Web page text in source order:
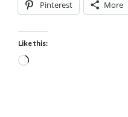
Pinterest More
Like this:
Loading…